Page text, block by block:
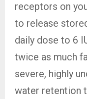
receptors on
to release
daily dose to 6
twice as much
severe, highly
water retention